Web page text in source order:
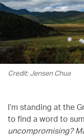
Credit: Jensen Chua
I’m standing at the
to find a word to
uncompromising?